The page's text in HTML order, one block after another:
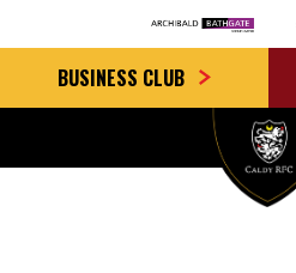
BUSINESS CLUB